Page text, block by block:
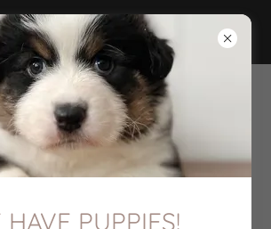
PEDIGREE
HAVE PUPPIES!